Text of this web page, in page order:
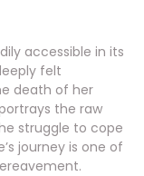
accessible in its
felt
death of her
the raw
struggle to cope
journey is one of